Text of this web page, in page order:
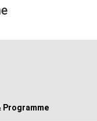
Programme